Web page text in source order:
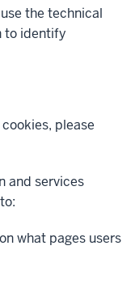
the technical
to identify
please
and services
what pages users